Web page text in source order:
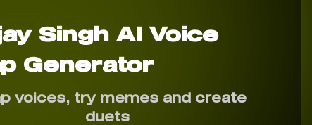
Singh AI Voice
Generator
voices, try memes and create
duets